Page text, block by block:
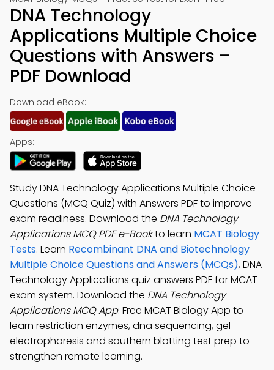
DNA Technology
Applications Multiple Choice
Questions with Answers –
PDF Download
Download eBook:
Apps:
Study DNA Technology Applications Multiple Choice
Questions (MCQ Quiz) with Answers PDF to improve
exam readiness. Download the DNA Technology
Applications MCQ PDF e-Bookto learn MCAT Biology
Tests. Learn Recombinant DNA and Biotechnology
Multiple Choice Questions and Answers (MCQs), DNA
Technology Applications quiz answers PDF for MCAT
exam system. Download the DNA Technology
Applications MCQ App: Free MCAT Biology App to
learn restriction enzymes, dna sequencing, gel
electrophoresis and southern blotting test prep to
strengthen remote learning.